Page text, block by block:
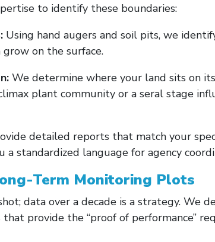
to identify these boundaries:
Using hand augers and soil pits, we
on the surface.
We determine where your land sits on
plant community or a seral stage
detailed reports that match your
a standardized language for agency
Term Monitoring Plots
data over a decade is a strategy. We
provide the “proof of performance”